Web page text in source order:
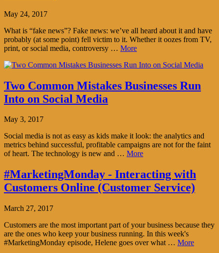
May 24, 2017
What is “fake news”? Fake news: we’ve all heard about it and have
probably (at some point) fell victim to it. Whether it oozes from TV,
print, or social media, controversy … More
Two Common Mistakes Businesses Run
Into on Social Media
May 3, 2017
Social media is not as easy as kids make it look: the analytics and
metrics behind successful, profitable campaigns are not for the faint
of heart. The technology is new and … More
#MarketingMonday - Interacting with
Customers Online (Customer Service)
March 27, 2017
Customers are the most important part of your business because they
are the ones who keep your business running. In this week's
#MarketingMonday episode, Helene goes over what … More